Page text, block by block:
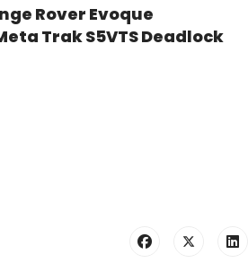
Rover Evoque
Trak S5VTS Deadlock